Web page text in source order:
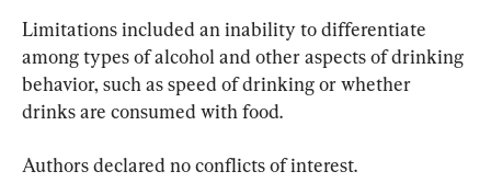
Limitations included an inability to differentiate
among types of alcohol and other aspects of drinking
behavior, such as speed of drinking or whether
drinks are consumed with food.
Authors declared no conflicts of interest.